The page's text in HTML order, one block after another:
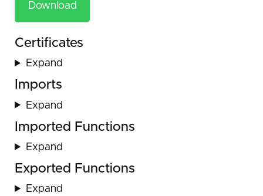
Download
Certificates
Expand
Imports
Expand
Imported Functions
Expand
Exported Functions
Expand